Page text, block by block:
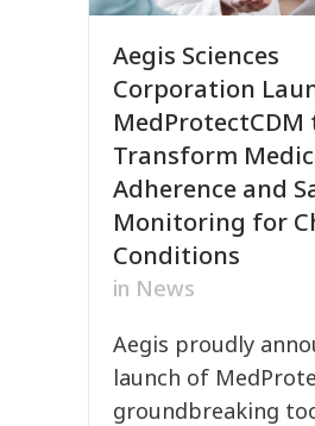
Aegis Sciences
Corporation
MedProtectCDM
Transform
Adherence and
Monitoring for
Conditions
in News
Aegis proudly
launch of
groundbreaking